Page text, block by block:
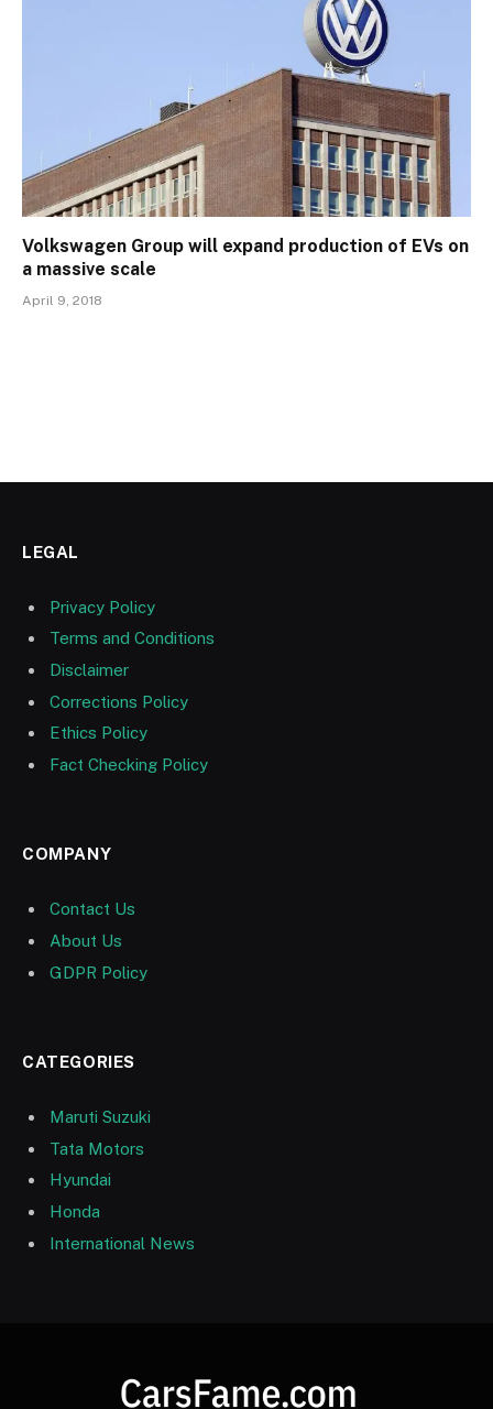
Volkswagen Group will expand production of EVs on
a massive scale
April 9, 2018
LEGAL
Privacy Policy
Terms and Conditions
Disclaimer
Corrections Policy
Ethics Policy
Fact Checking Policy
COMPANY
Contact Us
About Us
GDPR Policy
CATEGORIES
Maruti Suzuki
Tata Motors
Hyundai
Honda
International News